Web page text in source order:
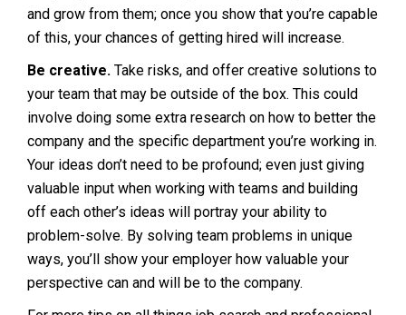
and grow from them; once you show that you’re capable
of this, your chances of getting hired will increase.
Be creative. Take risks, and offer creative solutions to
your team that may be outside of the box. This could
involve doing some extra research on how to better the
company and the specific department you’re working in.
Your ideas don’t need to be profound; even just giving
valuable input when working with teams and building
off each other’s ideas will portray your ability to
problem-solve. By solving team problems in unique
ways, you’ll show your employer how valuable your
perspective can and will be to the company.